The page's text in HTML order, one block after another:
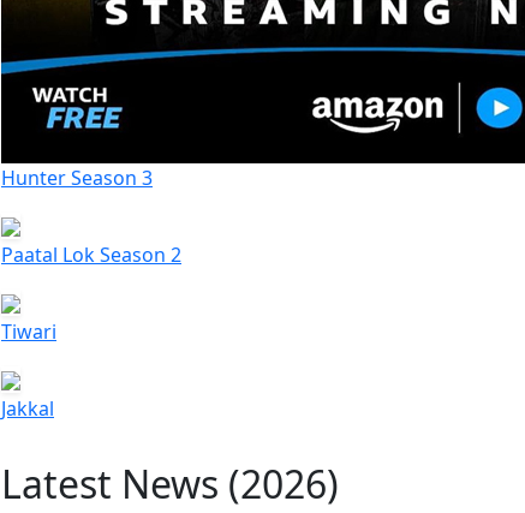
Hunter Season 3
Paatal Lok Season 2
Tiwari
Jakkal
Latest News (2026)